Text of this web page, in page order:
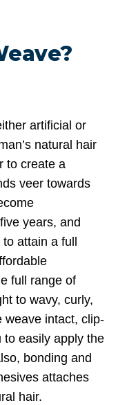
artificial or
natural hair
to create a
veer towards
years, and
attain a full
full range of
to wavy, curly,
weave intact, clip-
to easily apply the
bonding and
attaches
hair.